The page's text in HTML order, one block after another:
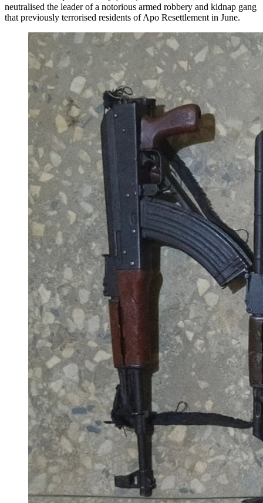
neutralised the leader of a notorious armed robbery and kidnap gang
that previously terrorised residents of Apo Resettlement in June.